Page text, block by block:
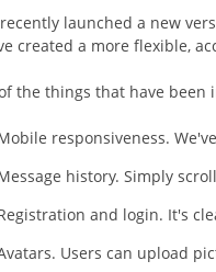
launched a new
created a more flexible,
the things that have been
responsiveness.
history. Simply
and login. It's
Users can upload